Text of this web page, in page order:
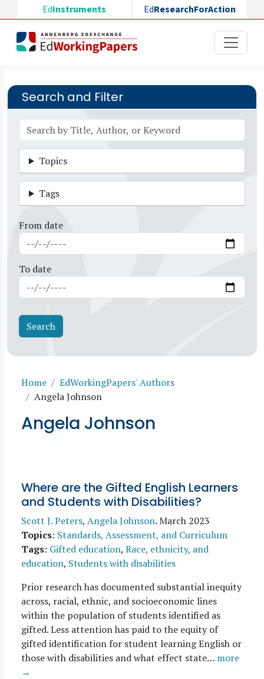
Skip to main content
EdInstruments EdResearchForAction
Search and Filter
Topics
Tags
From date
To date
Breadcrumb
Home
EdWorkingPapers' Authors
Angela Johnson
Angela Johnson
Where are the Gifted English Learners
and Students with Disabilities?
Scott J. Peters, Angela Johnson.March 2023
Topics: Standards, Assessment, and Curriculum
Tags: Gifted education, Race, ethnicity, and
education, Students with disabilities
Prior research has documented substantial inequity
across, racial, ethnic, and socioeconomic lines
within the population of students identified as
gifted. Less attention has paid to the equity of
gifted identification for student learning English or
those with disabilities and what effect state… more
→